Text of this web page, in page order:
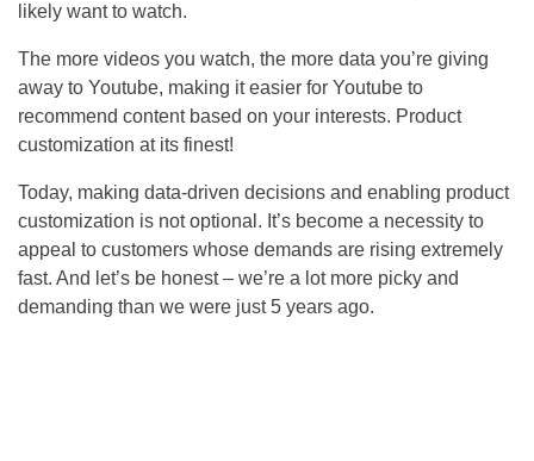
likely want to watch.
The more videos you watch, the more data you’re giving
away to Youtube, making it easier for Youtube to
recommend content based on your interests. Product
customization at its finest!
Today, making data-driven decisions and enabling product
customization is not optional. It’s become a necessity to
appeal to customers whose demands are rising extremely
fast. And let’s be honest – we’re a lot more picky and
demanding than we were just 5 years ago.